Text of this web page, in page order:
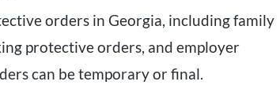
orders in Georgia, including family
protective orders, and employer
can be temporary or final.